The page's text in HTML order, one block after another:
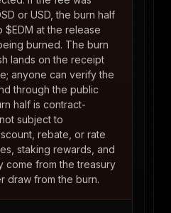
or USD, the burn half
$EDM at the release
burned. The burn
lands on the receipt
anyone can verify the
through the public
half is contract-
subject to
rebate, or rate
staking rewards, and
come from the treasury
draw from the burn.